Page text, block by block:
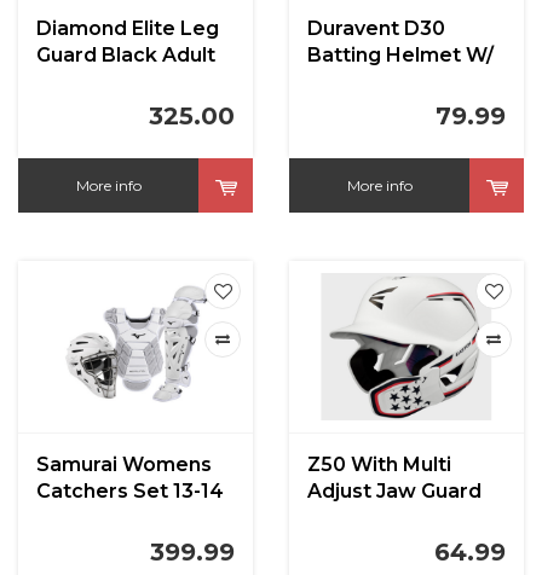
Diamond Elite Leg
Guard Black Adult
325.00
More info
Duravent D30
Batting Helmet W/
79.99
More info
Samurai Womens
Catchers Set 13-14
399.99
Z50 With Multi
Adjust Jaw Guard
64.99